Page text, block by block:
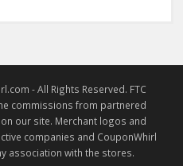
- All Rights Reserved. FTC
commissions from partnered
our site. Merchant logos and
companies and CouponWhirl
association with the stores.